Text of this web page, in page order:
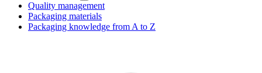
Quality management
Packaging materials
Packaging knowledge from A to Z